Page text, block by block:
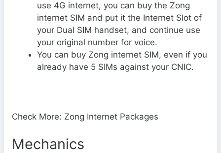
use 4G internet, you can buy the Zong
internet SIM and put it the Internet Slot of
your Dual SIM handset, and continue use
your original number for voice.
You can buy Zong internet SIM, even if you
already have 5 SIMs against your CNIC.
Check More: Zong Internet Packages
Mechanics